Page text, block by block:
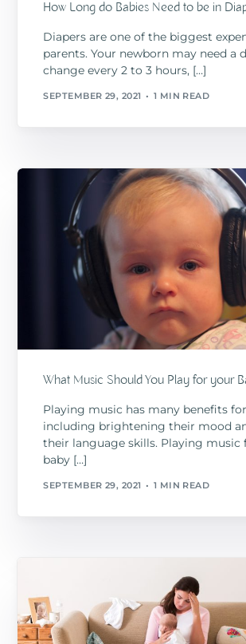
How Long do Babies Need to be in
Diapers are one of the biggest
parents. Your newborn may need a
change every 2 to 3 hours, […]
SEPTEMBER 29, 2021 1 MIN READ
What Music Should You Play for your
Playing music has many benefits
including brightening their mood
their language skills. Playing music
baby […]
SEPTEMBER 29, 2021 1 MIN READ